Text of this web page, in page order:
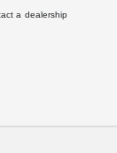
a dealership